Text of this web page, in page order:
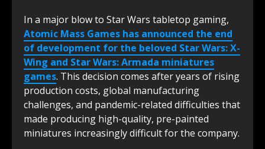
In a major blow to Star Wars tabletop gaming,
Atomic Mass Games has announced the end
of development for the beloved Star Wars: X-
Wing and Star Wars: Armada miniatures
games. This decision comes after years of rising
production costs, global manufacturing
challenges, and pandemic-related difficulties that
made producing high-quality, pre-painted
miniatures increasingly difficult for the company.